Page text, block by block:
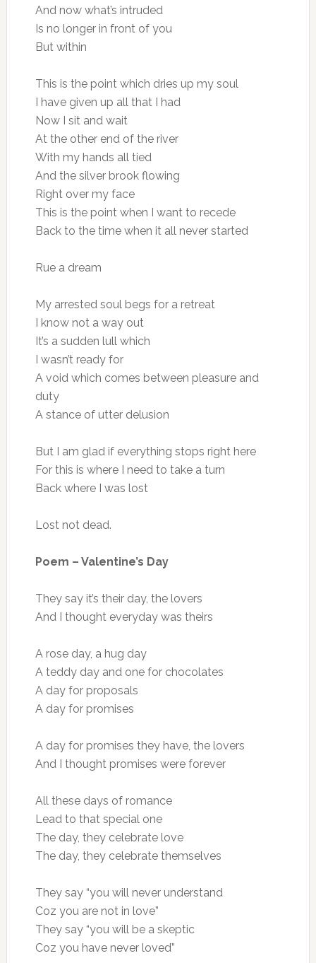
And now what’s intruded
Is no longer in front of you
But within
This is the point which dries up my soul
I have given up all that I had
Now I sit and wait
At the other end of the river
With my hands all tied
And the silver brook flowing
Right over my face
This is the point when I want to recede
Back to the time when it all never started
Rue a dream
My arrested soul begs for a retreat
I know not a way out
It’s a sudden lull which
I wasn’t ready for
A void which comes between pleasure and
duty
A stance of utter delusion
But I am glad if everything stops right here
For this is where I need to take a turn
Back where I was lost
Lost not dead.
Poem – Valentine’s Day
They say it’s their day, the lovers
And I thought everyday was theirs
A rose day, a hug day
A teddy day and one for chocolates
A day for proposals
A day for promises
A day for promises they have, the lovers
And I thought promises were forever
All these days of romance
Lead to that special one
The day, they celebrate love
The day, they celebrate themselves
They say “you will never understand
Coz you are not in love”
They say “you will be a skeptic
Coz you have never loved”